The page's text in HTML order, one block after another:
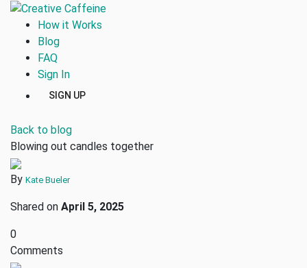
How it Works
Blog
FAQ
Sign In
SIGN UP
Back to blog
Blowing out candles together
By Kate Bueler
Shared on April 5, 2025
0
Comments